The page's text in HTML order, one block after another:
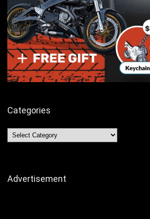
Categories
Categories
Advertisement